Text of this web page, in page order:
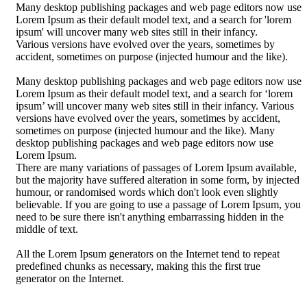
Many desktop publishing packages and web page editors now use
Lorem Ipsum as their default model text, and a search for 'lorem
ipsum' will uncover many web sites still in their infancy.
Various versions have evolved over the years, sometimes by
accident, sometimes on purpose (injected humour and the like).
Many desktop publishing packages and web page editors now use
Lorem Ipsum as their default model text, and a search for ‘lorem
ipsum’ will uncover many web sites still in their infancy. Various
versions have evolved over the years, sometimes by accident,
sometimes on purpose (injected humour and the like). Many
desktop publishing packages and web page editors now use
Lorem Ipsum.
There are many variations of passages of Lorem Ipsum available,
but the majority have suffered alteration in some form, by injected
humour, or randomised words which don't look even slightly
believable. If you are going to use a passage of Lorem Ipsum, you
need to be sure there isn't anything embarrassing hidden in the
middle of text.
All the Lorem Ipsum generators on the Internet tend to repeat
predefined chunks as necessary, making this the first true
generator on the Internet.